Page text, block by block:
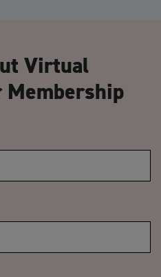
Virtual
Membership